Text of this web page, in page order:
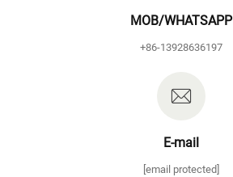
MOB/WHATSAPP
+86-13928636197
E-mail
[email protected]